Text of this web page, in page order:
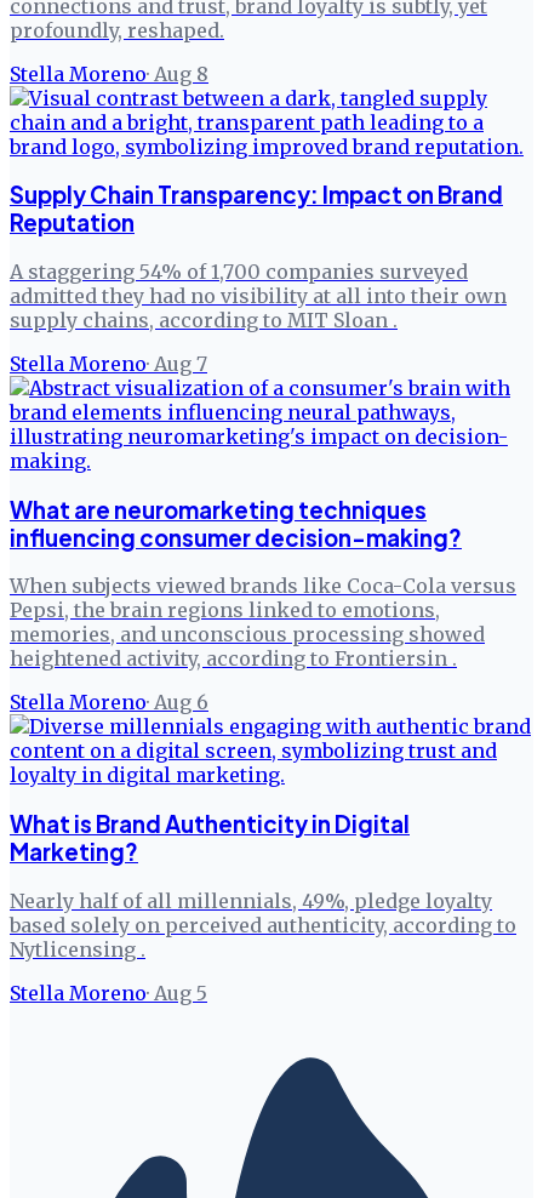
connections and trust, brand loyalty is subtly, yet
profoundly, reshaped.
Stella Moreno· Aug 8
Supply Chain Transparency: Impact on Brand
Reputation
A staggering 54% of 1,700 companies surveyed
admitted they had no visibility at all into their own
supply chains, according to MIT Sloan .
Stella Moreno· Aug 7
What are neuromarketing techniques
influencing consumer decision-making?
When subjects viewed brands like Coca-Cola versus
Pepsi, the brain regions linked to emotions,
memories, and unconscious processing showed
heightened activity, according to Frontiersin .
Stella Moreno· Aug 6
What is Brand Authenticity in Digital
Marketing?
Nearly half of all millennials, 49%, pledge loyalty
based solely on perceived authenticity, according to
Nytlicensing .
Stella Moreno· Aug 5